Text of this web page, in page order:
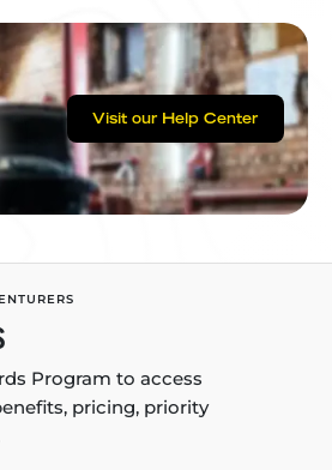
Visit our Help Center
Program to access
pricing, priority